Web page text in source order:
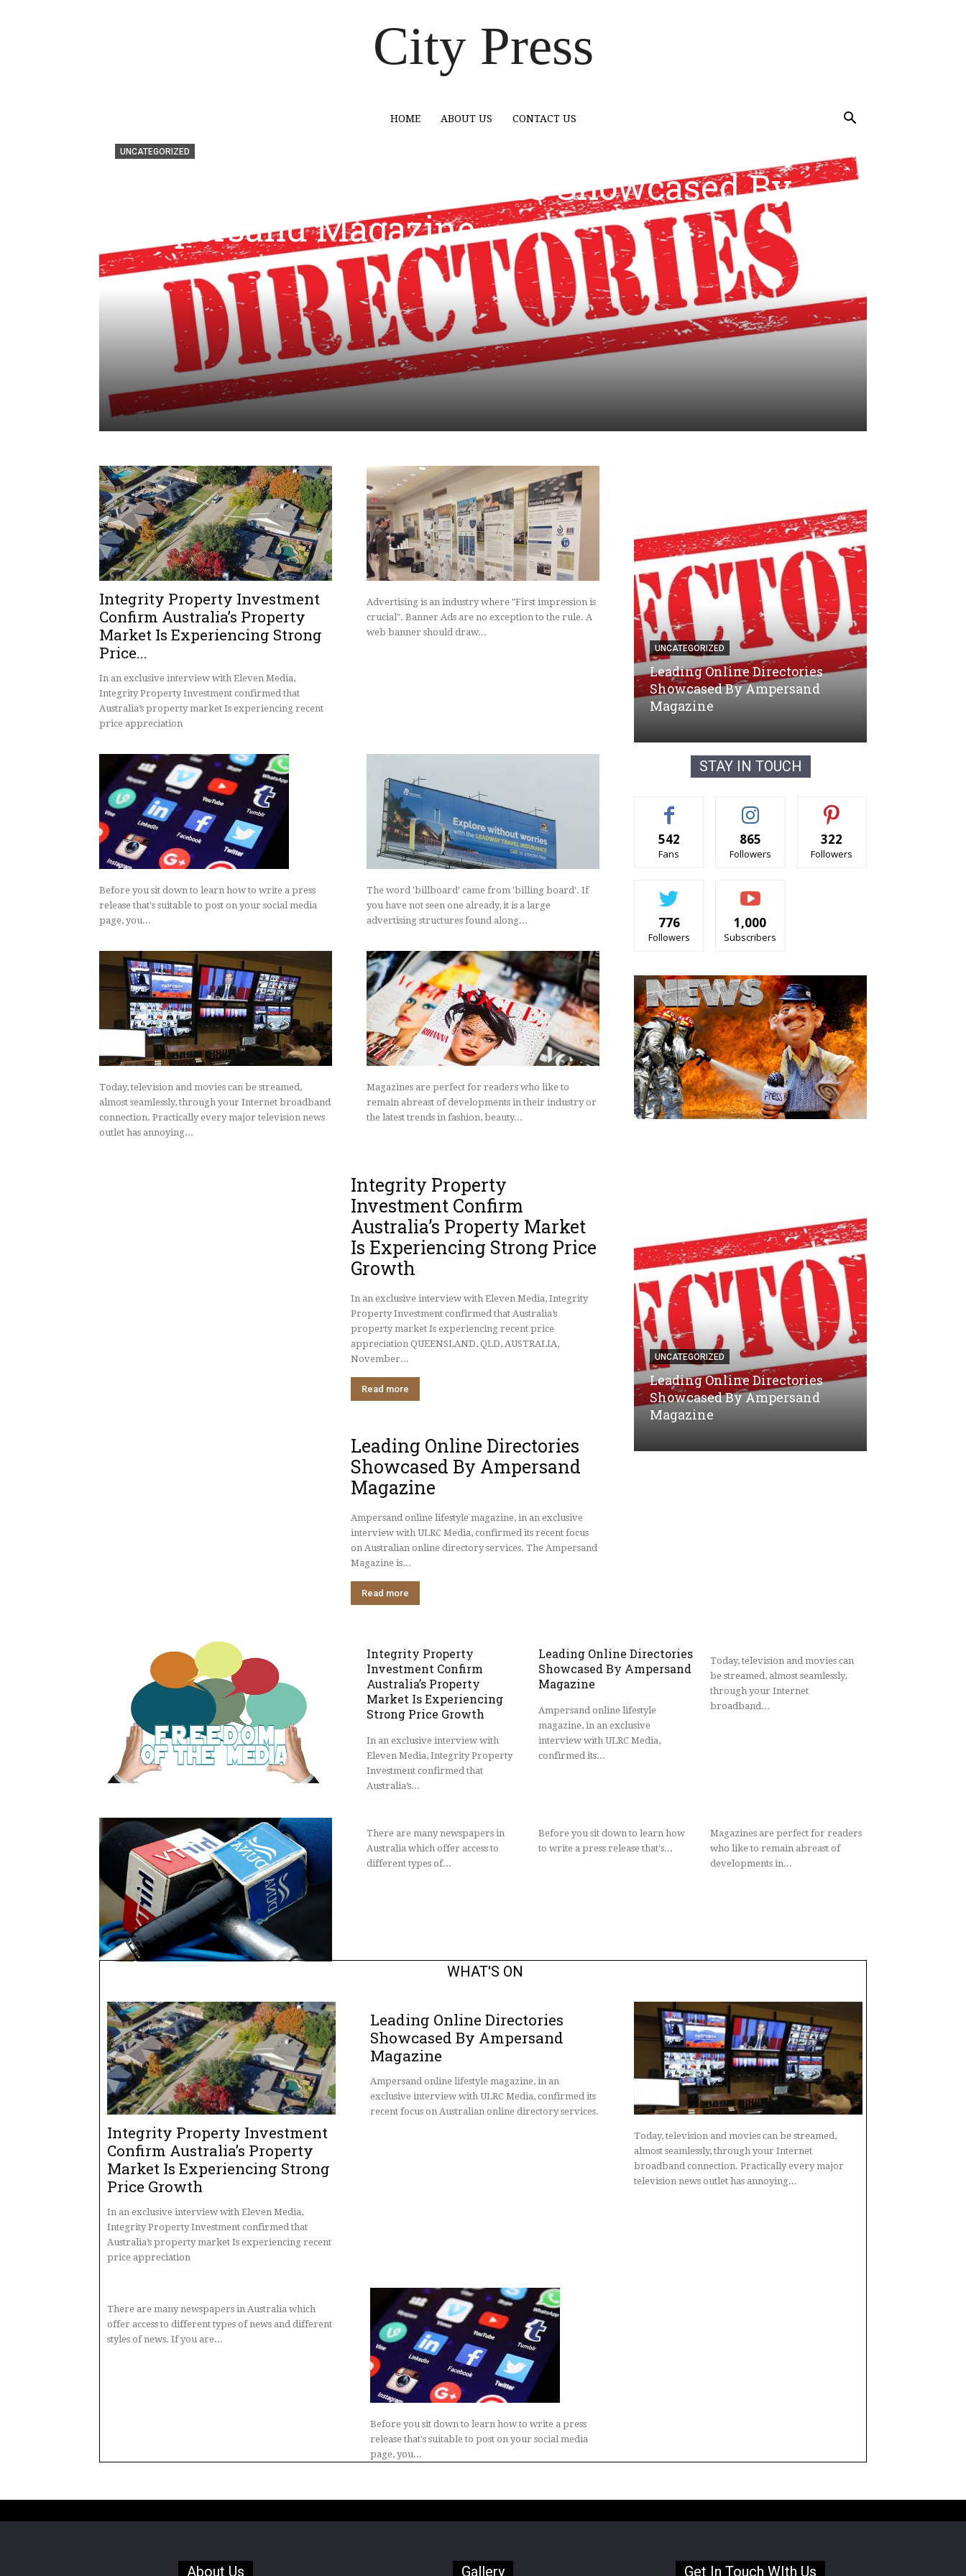
City Press
HOME ABOUT US CONTACT US
UNCATEGORIZED
Integrity Property Investment
Confirm Australia’s Property
Market Is Experiencing Strong
Price...
In an exclusive interview with Eleven Media,
Integrity Property Investment confirmed that
Australia’s property market Is experiencing recent
price appreciation
Advertising is an industry where "First impression is
crucial". Banner Ads are no exception to the rule. A
web banner should draw...
Before you sit down to learn how to write a press
release that's suitable to post on your social media
page, you...
The word 'billboard' came from 'billing board'. If
you have not seen one already, it is a large
advertising structures found along...
Today, television and movies can be streamed,
almost seamlessly, through your Internet broadband
connection. Practically every major television news
outlet has annoying...
Magazines are perfect for readers who like to
remain abreast of developments in their industry or
the latest trends in fashion, beauty...
PROPERTY
Confirm Australia’s Property
Market Is Experiencing Strong
Price Growth
UNCATEGORIZED
STAY IN TOUCH
542
Fans
865
Followers
322
Followers
776
Followers
1,000
Subscribers
Integrity Property
Investment Confirm
Australia’s Property Market
Is Experiencing Strong Price
Growth
In an exclusive interview with Eleven Media, Integrity
Property Investment confirmed that Australia’s
property market Is experiencing recent price
appreciation QUEENSLAND, QLD, AUSTRALIA,
November...
Read more
Leading Online Directories
Showcased By Ampersand
Magazine
Ampersand online lifestyle magazine, in an exclusive
interview with ULRC Media, confirmed its recent focus
on Australian online directory services. The Ampersand
Magazine is...
Read more
Integrity Property Investment
Confirm Australia’s Property
Market Is Experiencing Strong
Leading Online Directories
Showcased By Ampersand
UNCATEGORIZED
Integrity Property
Investment Confirm
Australia’s Property
Market Is Experiencing
Strong Price Growth
In an exclusive interview with
Eleven Media, Integrity Property
Investment confirmed that
Australia’s...
Leading Online Directories
Showcased By Ampersand
Magazine
Ampersand online lifestyle
magazine, in an exclusive
interview with ULRC Media,
confirmed its...
Today, television and movies can
be streamed, almost seamlessly,
through your Internet
broadband...
There are many newspapers in
Australia which offer access to
different types of...
Before you sit down to learn how
to write a press release that's...
Magazines are perfect for readers
who like to remain abreast of
developments in...
WHAT'S ON
Integrity Property Investment
Confirm Australia’s Property
Market Is Experiencing Strong
Price Growth
In an exclusive interview with Eleven Media,
Integrity Property Investment confirmed that
Australia’s property market Is experiencing recent
price appreciation
Leading Online Directories
Showcased By Ampersand
Magazine
Ampersand online lifestyle magazine, in an
exclusive interview with ULRC Media, confirmed its
recent focus on Australian online directory services.
Today, television and movies can be streamed,
almost seamlessly, through your Internet
broadband connection. Practically every major
television news outlet has annoying...
There are many newspapers in Australia which
offer access to different types of news and different
styles of news. If you are...
Before you sit down to learn how to write a press
release that's suitable to post on your social media
page, you...
About Us Gallery Get In Touch WIth Us